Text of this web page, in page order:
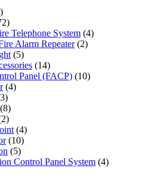
Telephone System (4)
Alarm Repeater (2)
(5)
(14)
Panel (FACP) (10)
(4)
(8)
(4)
(10)
(5)
Control Panel System (4)